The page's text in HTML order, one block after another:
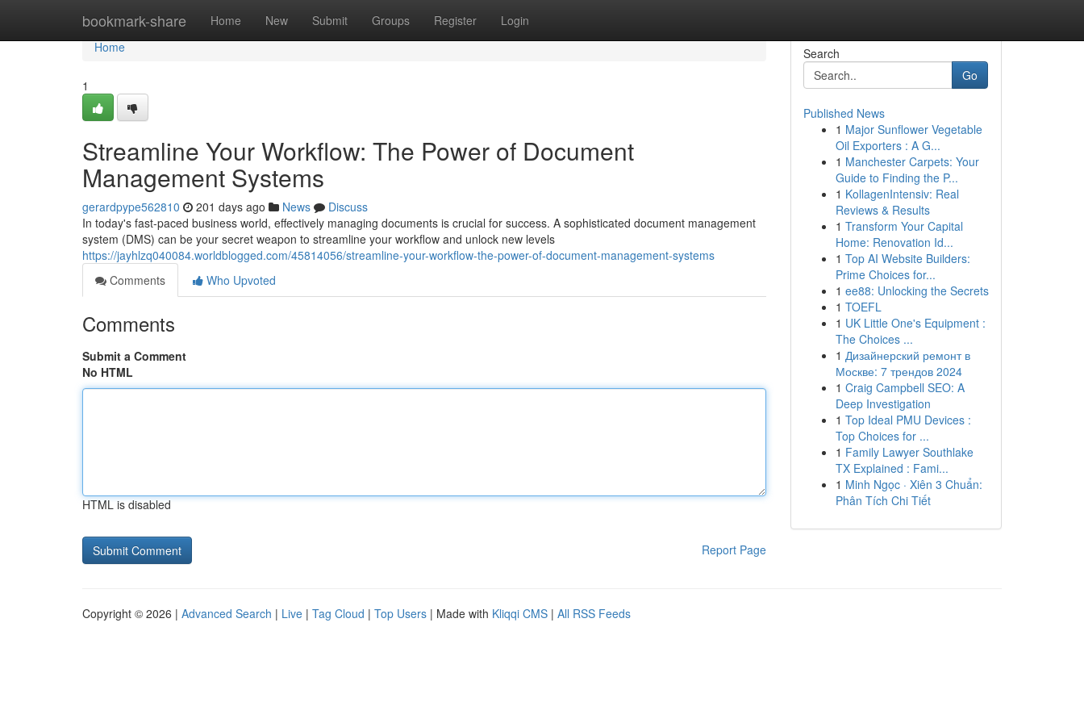
bookmark-share Home New Submit Groups Register Login
Home
Home
1
Streamline Your Workflow: The Power of Document
Management Systems
gerardpype562810 201 days ago News
Discuss
In today's fast-paced business world, effectively managing documents is crucial for success. A sophisticated document management
system (DMS) can be your secret weapon to streamline your workflow and unlock new levels
https://jayhlzq040084.worldblogged.com/45814056/streamline-your-workflow-the-power-of-document-management-systems
Comments
Who Upvoted
Comments
Submit a Comment
No HTML
HTML is disabled
Report Page
Search
Go
Published News
1 Major Sunflower Vegetable
Oil Exporters : A G...
1 Manchester Carpets: Your
Guide to Finding the P...
1 KollagenIntensiv: Real
Reviews & Results
1 Transform Your Capital
Home: Renovation Id...
1 Top AI Website Builders:
Prime Choices for...
1 ee88: Unlocking the Secrets
1 TOEFL
1 UK Little One's Equipment :
The Choices ...
1 Дизайнерский ремонт в
Москве: 7 трендов 2024
1 Craig Campbell SEO: A
Deep Investigation
1 Top Ideal PMU Devices :
Top Choices for ...
1 Family Lawyer Southlake
TX Explained : Fami...
1 Minh Ngọc · Xiên 3 Chuẩn:
Phân Tích Chi Tiết
Copyright © 2026 | Advanced Search | Live | Tag Cloud | Top Users | Made with Kliqqi CMS | All RSS Feeds